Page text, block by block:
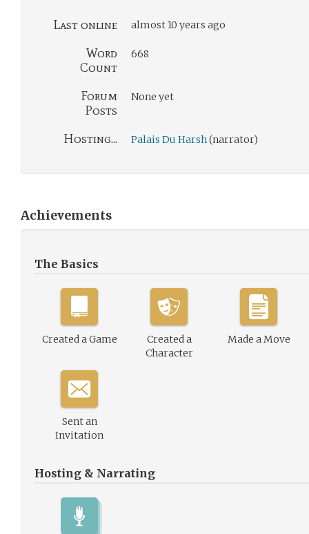
Last online almost 10 years ago
Word
Count
668
Forum
Posts
None yet
Hosting... Palais Du Harsh(narrator)
Achievements
The Basics
Created a Game
Created a
Character
Made a Move
Sent an
Invitation
Hosting & Narrating